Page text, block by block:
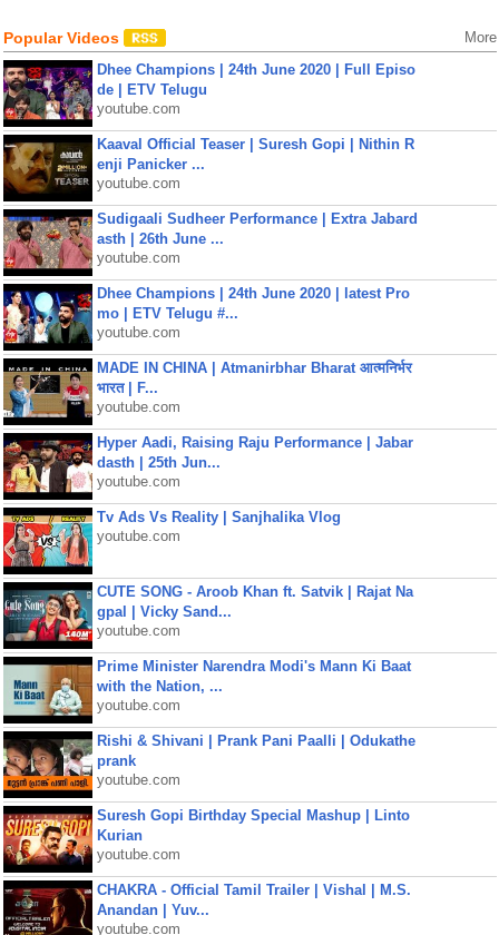
Popular Videos More
Dhee Champions | 24th June 2020 | Full Episo
de | ETV Telugu
youtube.com
Kaaval Official Teaser | Suresh Gopi | Nithin R
enji Panicker ...
youtube.com
Sudigaali Sudheer Performance | Extra Jabard
asth | 26th June ...
youtube.com
Dhee Champions | 24th June 2020 | latest Pro
mo | ETV Telugu #...
youtube.com
MADE IN CHINA | Atmanirbhar Bharat आत्मनिर्भर
भारत | F...
youtube.com
Hyper Aadi, Raising Raju Performance | Jabar
dasth | 25th Jun...
youtube.com
Tv Ads Vs Reality | Sanjhalika Vlog
youtube.com
CUTE SONG - Aroob Khan ft. Satvik | Rajat Na
gpal | Vicky Sand...
youtube.com
Prime Minister Narendra Modi's Mann Ki Baat
with the Nation, ...
youtube.com
Rishi & Shivani | Prank Pani Paalli | Odukathe
prank
youtube.com
Suresh Gopi Birthday Special Mashup | Linto
Kurian
youtube.com
CHAKRA - Official Tamil Trailer | Vishal | M.S.
Anandan | Yuv...
youtube.com